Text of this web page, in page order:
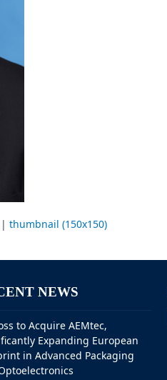
| thumbnail (150x150)
NEWS
to Acquire AEMtec,
Expanding European
in Advanced Packaging